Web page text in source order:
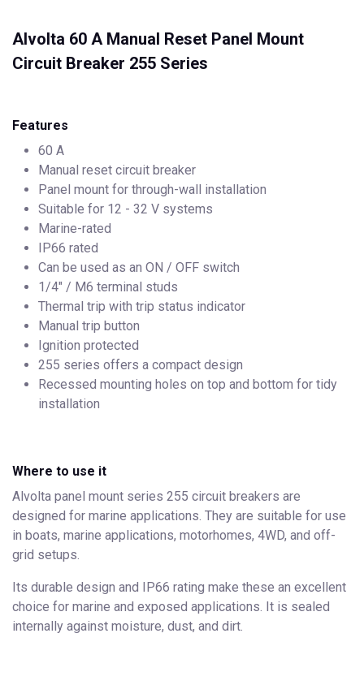
Alvolta 60 A Manual Reset Panel Mount
Circuit Breaker 255 Series
Features
60 A
Manual reset circuit breaker
Panel mount for through-wall installation
Suitable for 12 - 32 V systems
Marine-rated
IP66 rated
Can be used as an ON / OFF switch
1/4" / M6 terminal studs
Thermal trip with trip status indicator
Manual trip button
Ignition protected
255 series offers a compact design
Recessed mounting holes on top and bottom for tidy
installation
Where to use it
Alvolta panel mount series 255 circuit breakers are
designed for marine applications. They are suitable for use
in boats, marine applications, motorhomes, 4WD, and off-
grid setups.
Its durable design and IP66 rating make these an excellent
choice for marine and exposed applications. It is sealed
internally against moisture, dust, and dirt.